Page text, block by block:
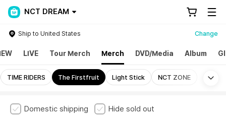
NCT DREAM
Ship to United States Change
LIVE Tour Merch Merch DVD/Media Album
TIME RIDERS The Firstfruit Light Stick NCT ZONE
Domestic shipping Hide sold out